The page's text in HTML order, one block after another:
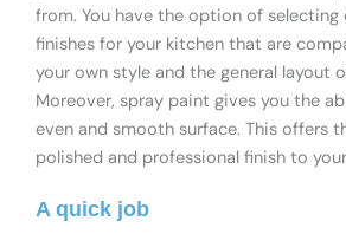
from. You have the option of selecting
finishes for your kitchen that are
your own style and the general layout
Moreover, spray paint gives you the
even and smooth surface. This offers
polished and professional finish to
A quick job